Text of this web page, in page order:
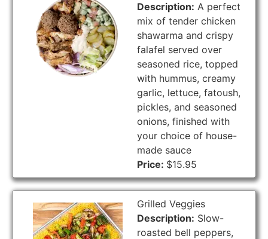
Description: A perfect
mix of tender chicken
shawarma and crispy
falafel served over
seasoned rice, topped
with hummus, creamy
garlic, lettuce, fatoush,
pickles, and seasoned
onions, finished with
your choice of house-
made sauce
Price: $15.95
Grilled Veggies
Description: Slow-
roasted bell peppers,